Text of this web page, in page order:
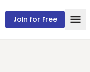
Join for Free